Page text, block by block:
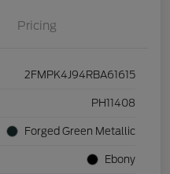
Pricing
2FMPK4J94RBA61615
PH11408
Forged Green Metallic
Ebony